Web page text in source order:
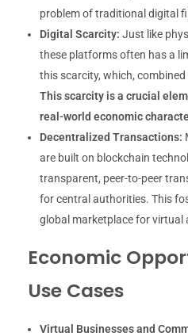
problem of traditional digital
Digital Scarcity: Just like
these platforms often has a
this scarcity, which,
This scarcity is a crucial
real-world economic
Decentralized Transactions:
are built on blockchain
transparent, peer-to-peer
for central authorities. This
global marketplace for virtual
Economic
Use Cases
Virtual Businesses and